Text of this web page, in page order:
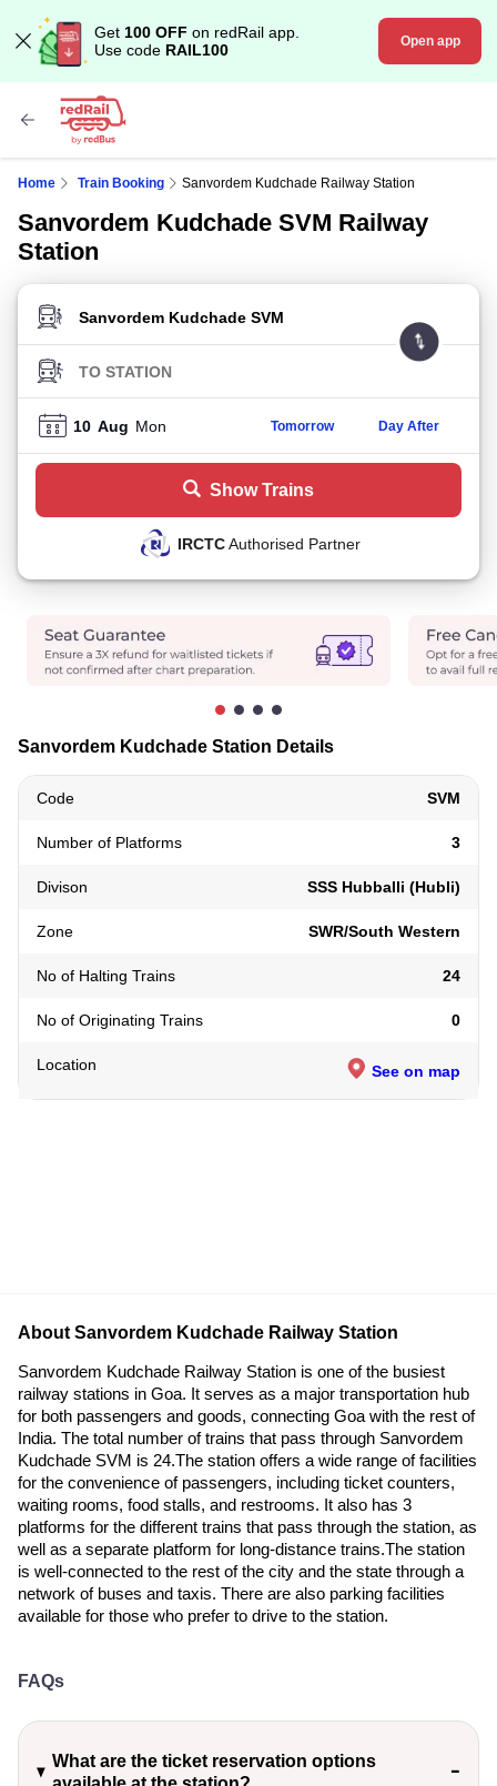
Get 100 OFF on redRail app.
Use code RAIL100 Open app
Home Train Booking Sanvordem Kudchade Railway Station
Sanvordem Kudchade SVM Railway
Station
FROM STATION
TO STATION
10 Aug Mon Tomorrow Day After
Show Trains
IRCTCAuthorised Partner
Sanvordem Kudchade Station Details
Code SVM
Number of Platforms 3
Divison SSS Hubballi (Hubli)
Zone SWR/South Western
No of Halting Trains 24
No of Originating Trains 0
Location See on map
About Sanvordem Kudchade Railway Station
Sanvordem Kudchade Railway Station is one of the busiest
railway stations in Goa. It serves as a major transportation hub
for both passengers and goods, connecting Goa with the rest of
India. The total number of trains that pass through Sanvordem
Kudchade SVM is 24.The station offers a wide range of facilities
for the convenience of passengers, including ticket counters,
waiting rooms, food stalls, and restrooms. It also has 3
platforms for the different trains that pass through the station, as
well as a separate platform for long-distance trains.The station
is well-connected to the rest of the city and the state through a
network of buses and taxis. There are also parking facilities
available for those who prefer to drive to the station.
FAQs
What are the ticket reservation options